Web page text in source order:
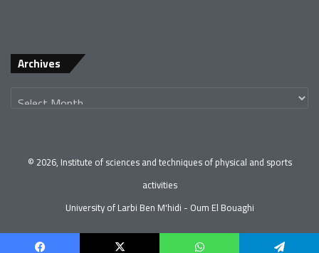
Archives
© 2026, Institute of sciences and techniques of physical and sports
activities
University of Larbi Ben M'hidi - Oum El Bouaghi